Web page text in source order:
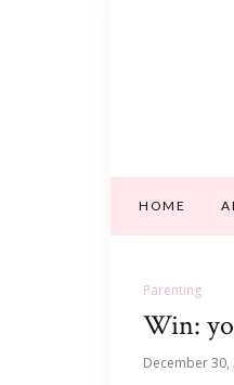
HOME
Parenting
Win:
December 30,